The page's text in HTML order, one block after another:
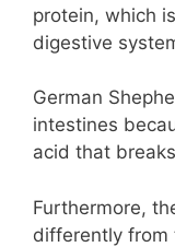
protein, which
digestive
German
intestines
acid that
Furthermore,
differently from